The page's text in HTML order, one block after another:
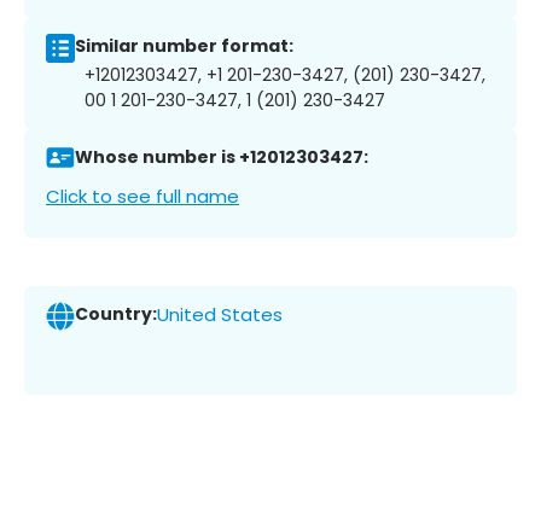
Similar number format:
+12012303427, +1 201-230-3427, (201) 230-3427,
00 1 201-230-3427, 1 (201) 230-3427
Whose number is +12012303427:
Click to see full name
Country:United States